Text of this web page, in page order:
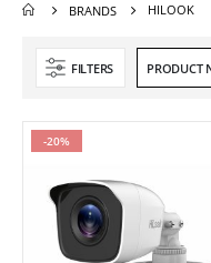
BRANDS HILOOK
FILTERS
-20%